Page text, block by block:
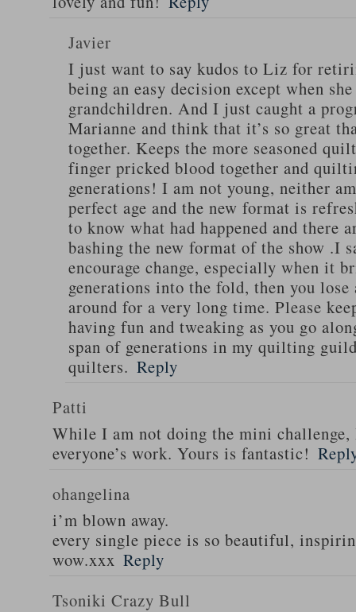
Javier
I just want to say kudos to Liz for
being an easy decision except when
grandchildren. And I just caught a
Marianne and think that it’s so great
together. Keeps the more seasoned
finger pricked blood together and
generations! I am not young, neither
perfect age and the new format is
to know what had happened and there
bashing the new format of the show .I
encourage change, especially when it
generations into the fold, then you
around for a very long time. Please
having fun and tweaking as you go
span of generations in my quilting
quilters. Reply
Patti
While I am not doing the mini
everyone’s work. Yours is fantastic!
ohangelina
i’m blown away.
every single piece is so beautiful,
wow.xxx Reply
Tsoniki Crazy Bull